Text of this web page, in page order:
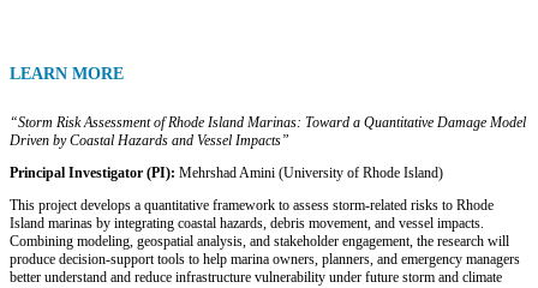
LEARN MORE
“Storm Risk Assessment of Rhode Island Marinas: Toward a Quantitative Damage Model
Driven by Coastal Hazards and Vessel Impacts”
Principal Investigator (PI): Mehrshad Amini (University of Rhode Island)
This project develops a quantitative framework to assess storm-related risks to Rhode
Island marinas by integrating coastal hazards, debris movement, and vessel impacts.
Combining modeling, geospatial analysis, and stakeholder engagement, the research will
produce decision-support tools to help marina owners, planners, and emergency managers
better understand and reduce infrastructure vulnerability under future storm and climate